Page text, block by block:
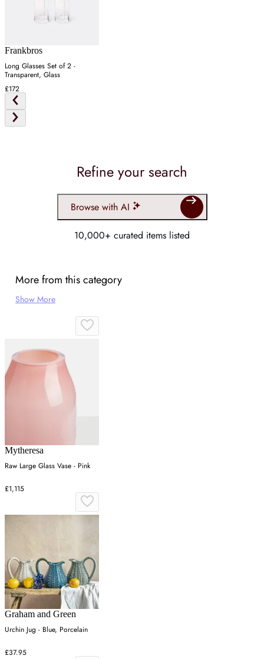
Frankbros
Long Glasses Set of 2 -
Transparent, Glass
£172
Refine your search
Browse with AI
10,000+ curated items listed
More from this category
Show More
Mytheresa
Raw Large Glass Vase - Pink
£1,115
Graham and Green
Urchin Jug - Blue, Porcelain
£37.95